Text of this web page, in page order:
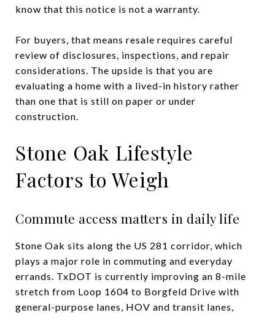
know that this notice is not a warranty.
For buyers, that means resale requires careful
review of disclosures, inspections, and repair
considerations. The upside is that you are
evaluating a home with a lived-in history rather
than one that is still on paper or under
construction.
Stone Oak Lifestyle
Factors to Weigh
Commute access matters in daily life
Stone Oak sits along the US 281 corridor, which
plays a major role in commuting and everyday
errands. TxDOT is currently improving an 8-mile
stretch from Loop 1604 to Borgfeld Drive with
general-purpose lanes, HOV and transit lanes,